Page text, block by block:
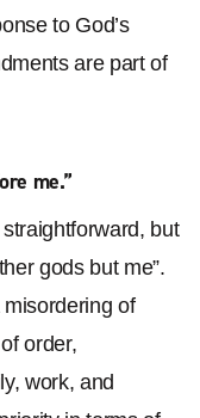
to God’s
are part of
me.”
but
gods but me”.
misordering of
order,
work, and